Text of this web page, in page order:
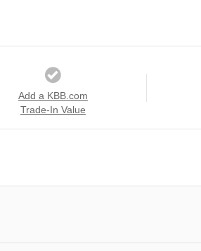
Add a KBB.com
Trade-In Value